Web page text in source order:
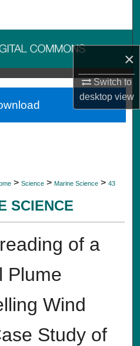
×
Switch to
desktopview
Collections
> Science > Marine Science > 43
SCIENCE
of a
Plume
Wind
Study of